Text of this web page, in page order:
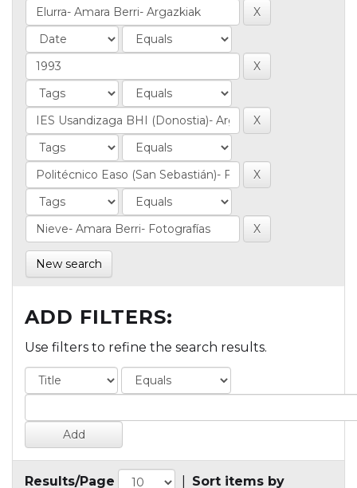
New search
ADD FILTERS:
Use filters to refine the search results.
Results/Page Sort items by